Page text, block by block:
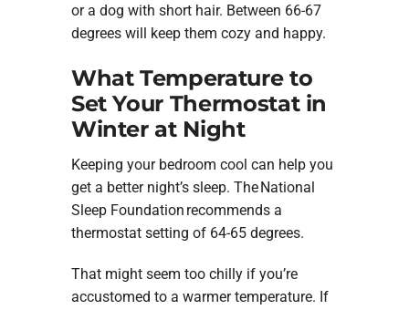
or a dog with short hair. Between 66-67
degrees will keep them cozy and happy.
What Temperature to
Set Your Thermostat in
Winter at Night
Keeping your bedroom cool can help you
get a better night’s sleep. The National
Sleep Foundation recommends a
thermostat setting of 64-65 degrees.
That might seem too chilly if you’re
accustomed to a warmer temperature. If